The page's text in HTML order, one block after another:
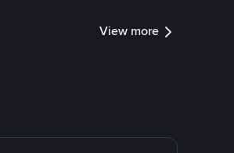
View more